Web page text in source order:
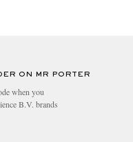
ON MR PORTER
when you
B.V. brands